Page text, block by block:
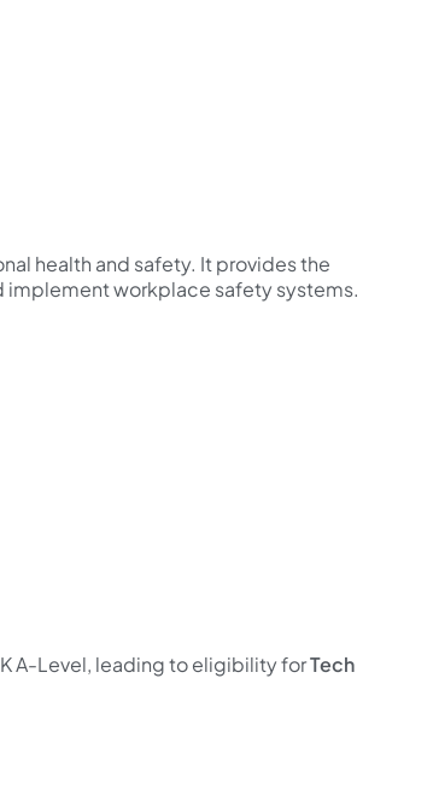
health and safety. It provides the
workplace safety systems.
A-Level, leading to eligibility forTech